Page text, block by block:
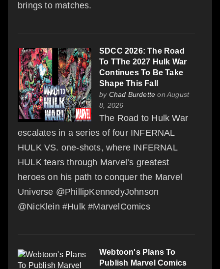
brings to matches.
SDCC 2026: The Road
To TThe 2027 Hulk War
Continues To Be Take
Shape This Fall
by Chad Burdette on August
8, 2026
The Road to Hulk War
escalates in a series of four INFERNAL
HULK VS. one-shots, where INFERNAL
HULK tears through Marvel’s greatest
heroes on his path to conquer the Marvel
Universe @PhillipKennedyJohnson
@NicKlein #Hulk #MarvelComics
Webtoon's Plans To
Publish Marvel Comics